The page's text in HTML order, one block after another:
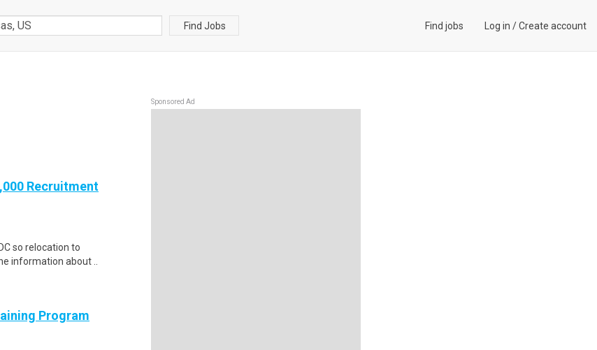
Find Jobs Find jobs Log in /Create account
Recruitment
so relocation to
information about ..
Program
Sponsored Ad